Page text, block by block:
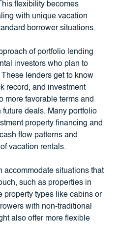
flexibility becomes
with unique vacation
borrower situations.
of portfolio lending
investors who plan to
lenders get to know
record, and investment
more favorable terms and
deals. Many portfolio
property financing and
flow patterns and
vacation rentals.
accommodate situations that
such as properties in
property types like cabins or
with non-traditional
also offer more flexible